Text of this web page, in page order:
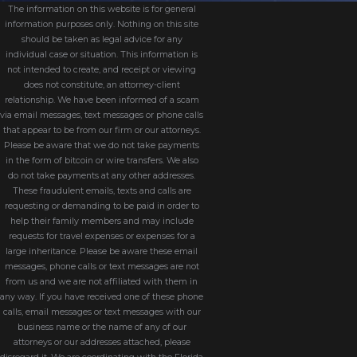
A: While it’s possible to represent yourself,
a lawyer helps protect your rights, ensures
compliance with Florida law, and can help
resolve disputes efficiently.
How We Approach Divorce
Cases
Divorce is not only a legal case. It is a major
life transition that affects children, finances,
and long-term plans. When we take on a
divorce, we start by listening closely to your
story and your priorities. Some clients are
focused on protecting time with their
children, others are most concerned about
staying in the family home, and many are
The information on this website is for general
information purposes only. Nothing on this site
should be taken as legal advice for any
individual case or situation. This information is
not intended to create, and receipt or viewing
does not constitute, an attorney-client
relationship. We have been informed of a scam
via email messages, text messages or phone calls
that appear to be from our firm or our attorneys.
Please be aware that we do not take payments
in the form of bitcoin or wire transfers. We also
do not take payments at any other addresses.
These fraudulent emails, texts and calls are
requesting or demanding to be paid in order to
help their family members and may include
requests for travel expenses or expenses for a
large inheritance. Please be aware these email
messages, phone calls or text messages are not
from us and we are not affiliated with them in
any way. If you have received one of these phone
calls, email messages or text messages with our
business name or the name of any of our
attorneys or our addresses attached, please